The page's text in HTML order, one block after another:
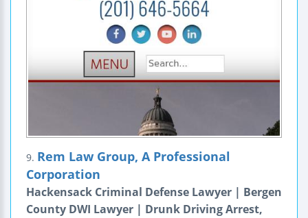
9. Rem Law Group, A Professional
Corporation
Hackensack Criminal Defense Lawyer | Bergen
County DWI Lawyer | Drunk Driving Arrest,